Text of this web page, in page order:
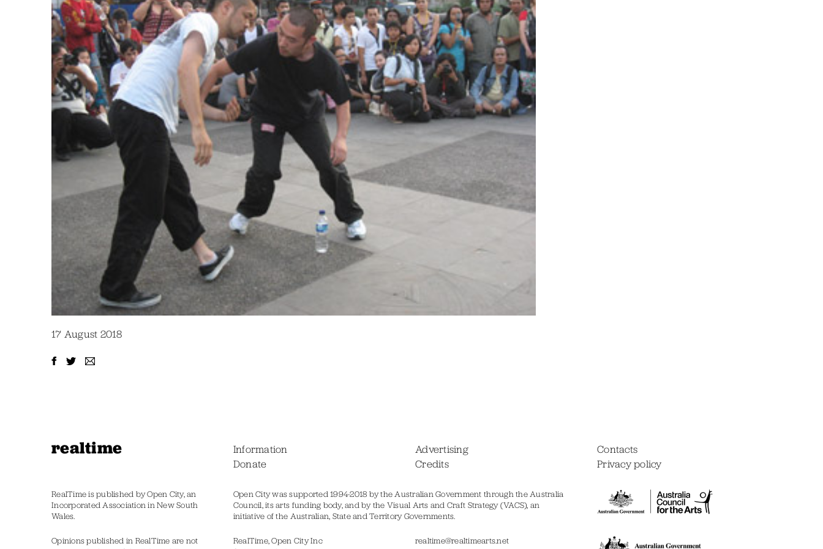
17 August 2018
realtime Information Advertising
Contacts
Donate
Credits Privacy policy
RealTime is published by Open City, an
Incorporated Association in New South
Wales.
Open City was supported 1994-2018 by the Australian Government through the Australia
Council, its arts funding body, and by the Visual Arts and Craft Strategy (VACS), an
initiative of the Australian, State and Territory Governments.
Opinions published in RealTime are not
RealTime, Open City Inc
realtime@realtimearts.net